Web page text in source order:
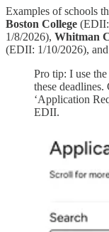
Examples of schools
Boston College
1/8/2026), Whitman
(EDII: 1/10/2026), and
Pro tip: I use
these deadlines.
‘Application
EDII.